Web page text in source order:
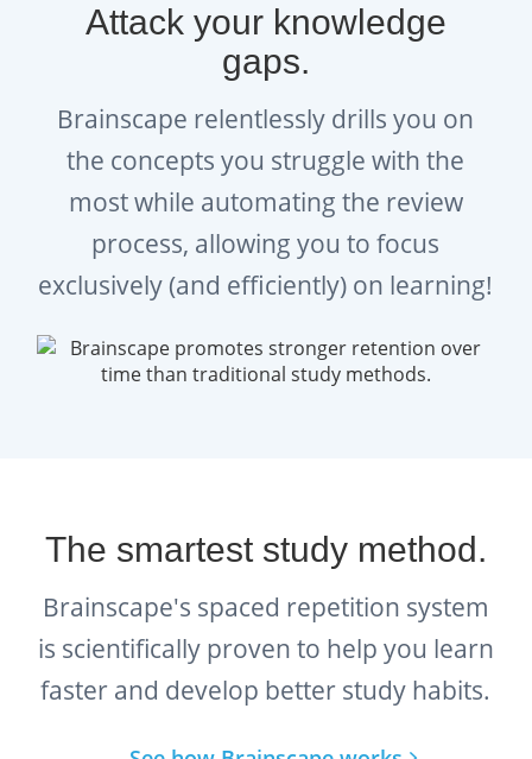
Attack your knowledge
gaps.
Brainscape relentlessly drills you on
the concepts you struggle with the
most while automating the review
process, allowing you to focus
exclusively (and efficiently) on learning!
The smartest study method.
Brainscape's spaced repetition system
is scientifically proven to help you learn
faster and develop better study habits.